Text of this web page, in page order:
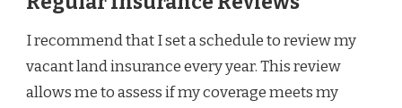
I recommend that I set a schedule to review my
vacant land insurance every year. This review
allows me to assess if my coverage meets my